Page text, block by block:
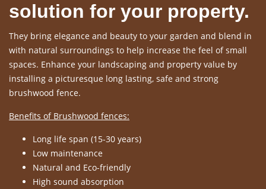
solution for your property.
They bring elegance and beauty to your garden and blend in
with natural surroundings to help increase the feel of small
spaces. Enhance your landscaping and property value by
installing a picturesque long lasting, safe and strong
brushwood fence.
Benefits of Brushwood fences:
Long life span (15-30 years)
Low maintenance
Natural and Eco-friendly
High sound absorption